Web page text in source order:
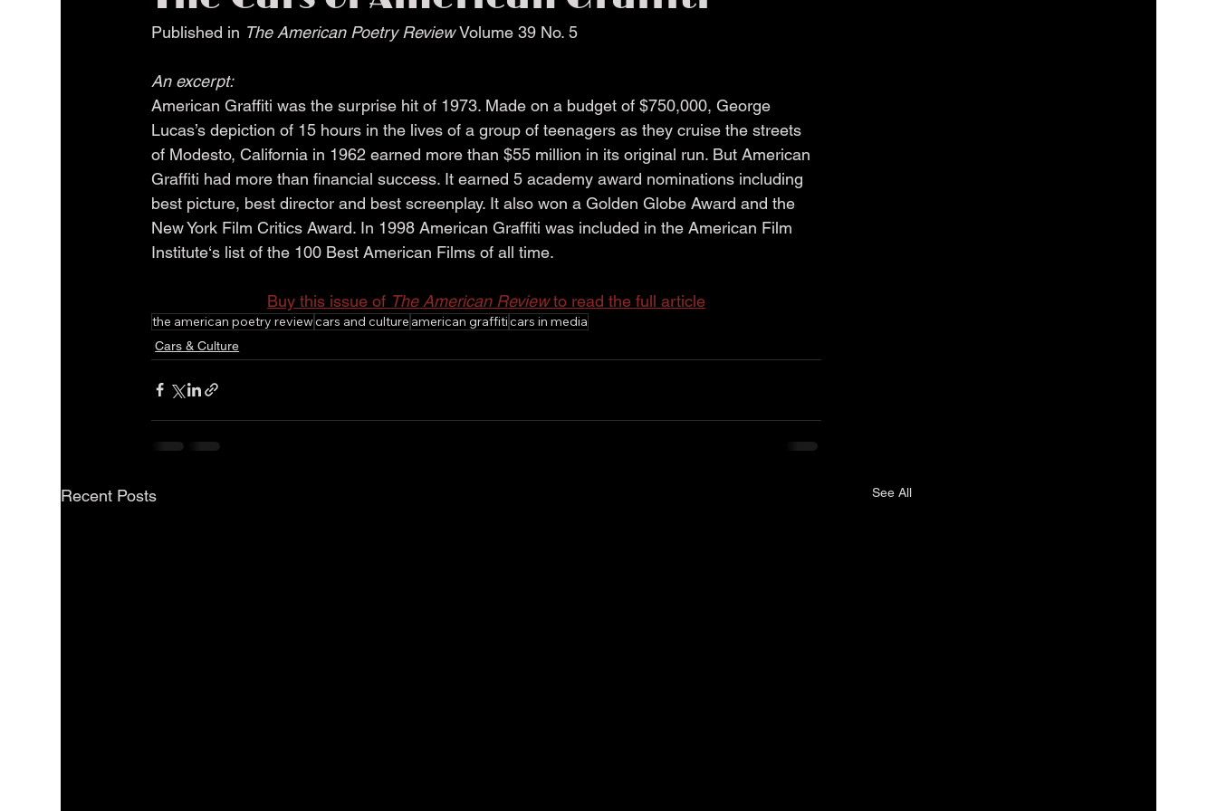
Published in The American Poetry Review Volume 39 No. 5
An excerpt:
American Graffiti was the surprise hit of 1973. Made on a budget of $750,000, George
Lucas’s depiction of 15 hours in the lives of a group of teenagers as they cruise the streets
of Modesto, California in 1962 earned more than $55 million in its original run. But American
Graffiti had more than financial success. It earned 5 academy award nominations including
best picture, best director and best screenplay. It also won a Golden Globe Award and the
New York Film Critics Award. In 1998 American Graffiti was included in the American Film
Institute‘s list of the 100 Best American Films of all time.
Buy this issue of The American Review to read the full article
the american poetry reviewcars and culture american graffiticars in media
Cars & Culture
Recent Posts See All